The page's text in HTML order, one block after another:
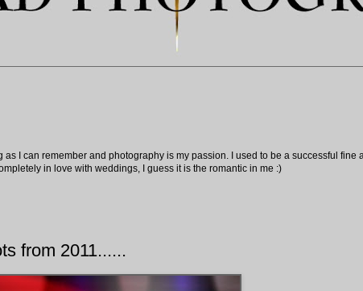
as I can remember and photography is my passion. I used to be a successful
in love with weddings, I guess it is the romantic in me :)
from 2011......